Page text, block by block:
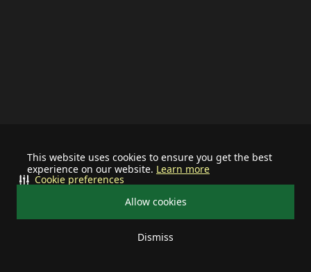
This website uses cookies to ensure you get the best
experience on our website. Learn more
Allow cookies
Dismiss
Cookie preferences